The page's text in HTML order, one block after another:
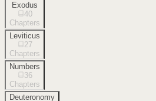
Exodus
40
Chapters
Leviticus
27
Chapters
Numbers
36
Chapters
Deuteronomy